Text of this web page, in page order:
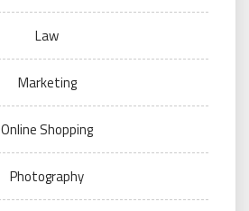
Law
Marketing
Online Shopping
Photography